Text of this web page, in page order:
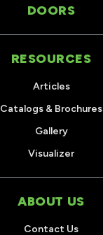
DOORS
RESOURCES
Articles
Catalogs & Brochures
Gallery
Visualizer
ABOUT US
Contact Us